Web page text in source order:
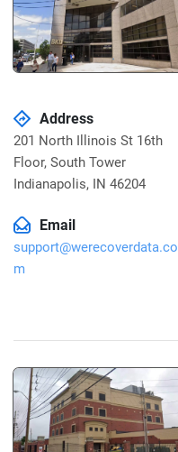
Address
201 North Illinois St 16th
Floor, South Tower
Indianapolis, IN 46204
Email
support@werecoverdata.co
m